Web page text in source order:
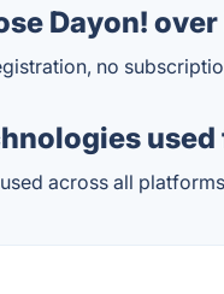
Dayon!
no
across all